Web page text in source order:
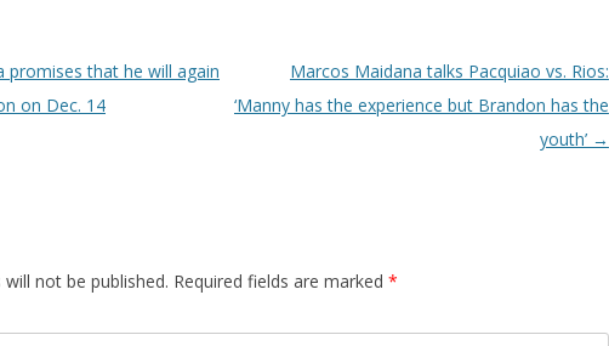
promises that he will again
on Dec. 14
Marcos Maidana talks Pacquiao vs. Rios:
‘Manny has the experience but Brandon has the
youth’ →
not be published. Required fields are marked *